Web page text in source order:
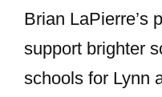
Brian LaPierre’s
support brighter
schools for Lynn